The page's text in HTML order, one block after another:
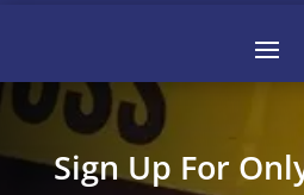
Sign Up For